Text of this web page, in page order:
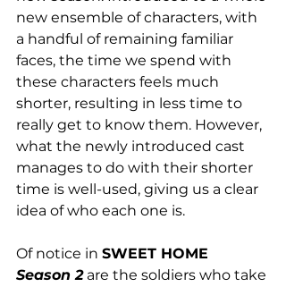
new ensemble of characters, with
a handful of remaining familiar
faces, the time we spend with
these characters feels much
shorter, resulting in less time to
really get to know them. However,
what the newly introduced cast
manages to do with their shorter
time is well-used, giving us a clear
idea of who each one is.
Of notice in SWEET HOME
Season 2 are the soldiers who take